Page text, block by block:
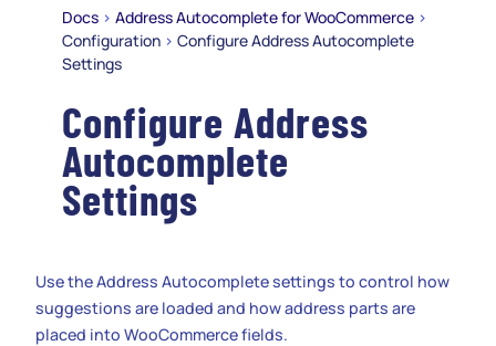
Docs > Address Autocomplete for WooCommerce >
Configuration > Configure Address Autocomplete
Settings
Configure Address
Autocomplete
Settings
Use the Address Autocomplete settings to control how
suggestions are loaded and how address parts are
placed into WooCommerce fields.